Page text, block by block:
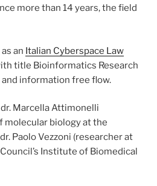
more than 14 years, the field
an Italian Cyberspace Law
title Bioinformatics Research
information free flow.
Marcella Attimonelli
molecular biology at the
Paolo Vezzoni (researcher at
Institute of Biomedical